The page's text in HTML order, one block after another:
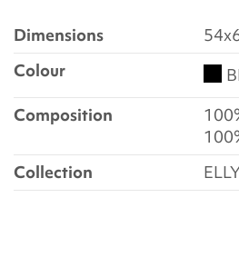
Dimensions
Colour
Composition
Collection